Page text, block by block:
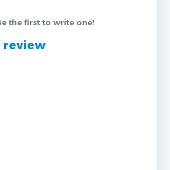
the first to write one!
review